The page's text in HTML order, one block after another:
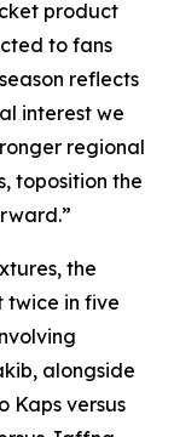
product
to fans
reflects
interest we
regional
toposition the
the
twice in five
alongside
Kaps versus